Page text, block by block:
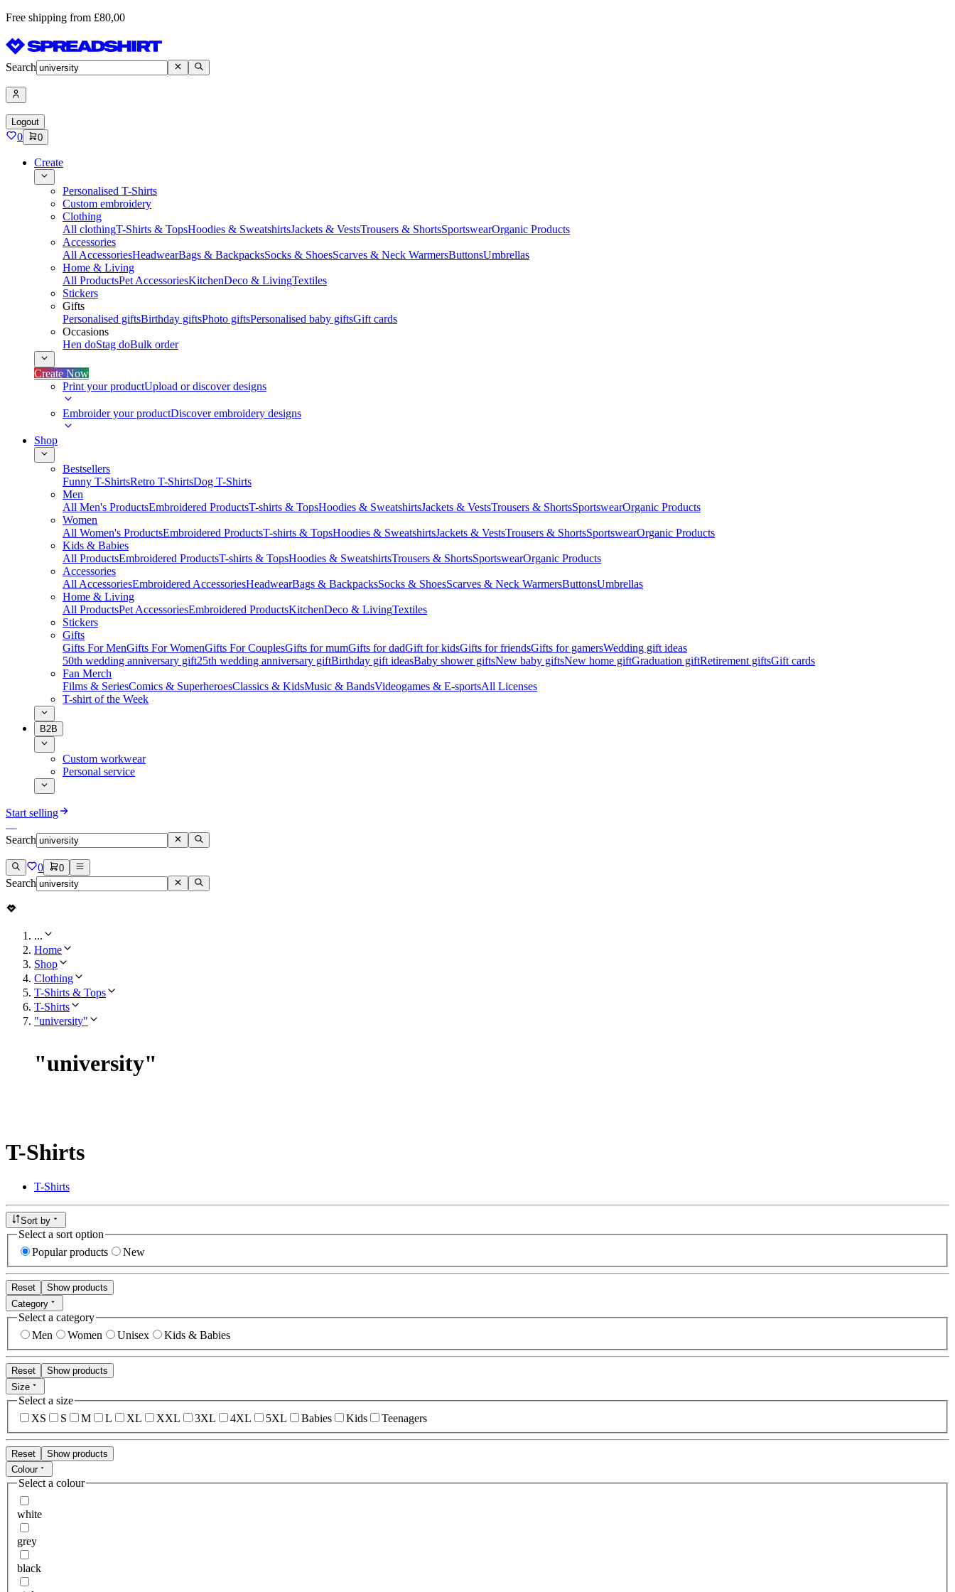
Free shipping from £80,00
Search
Logout
0 0
Create
Personalised T-Shirts
Custom embroidery
Clothing
All clothingT-Shirts & TopsHoodies & SweatshirtsJackets & VestsTrousers & ShortsSportswearOrganic Products
Accessories
All AccessoriesHeadwearBags & BackpacksSocks & ShoesScarves & Neck WarmersButtonsUmbrellas
Home & Living
All ProductsPet AccessoriesKitchenDeco & LivingTextiles
Stickers
Gifts
Personalised giftsBirthday giftsPhoto giftsPersonalised baby giftsGift cards
Occasions
Hen doStag doBulk order
Create Now
Print your productUpload or discover designs
Embroider your productDiscover embroidery designs
Shop
Bestsellers
Funny T-ShirtsRetro T-ShirtsDog T-Shirts
Men
All Men's ProductsEmbroidered ProductsT-shirts & TopsHoodies & SweatshirtsJackets & VestsTrousers & ShortsSportswearOrganic Products
Women
All Women's ProductsEmbroidered ProductsT-shirts & TopsHoodies & SweatshirtsJackets & VestsTrousers & ShortsSportswearOrganic Products
Kids & Babies
All ProductsEmbroidered ProductsT-shirts & TopsHoodies & SweatshirtsTrousers & ShortsSportswearOrganic Products
Accessories
All AccessoriesEmbroidered AccessoriesHeadwearBags & BackpacksSocks & ShoesScarves & Neck WarmersButtonsUmbrellas
Home & Living
All ProductsPet AccessoriesEmbroidered ProductsKitchenDeco & LivingTextiles
Stickers
Gifts
Gifts For MenGifts For WomenGifts For CouplesGifts for mumGifts for dadGift for kidsGifts for friendsGifts for gamersWedding gift ideas
50th wedding anniversary gift25th wedding anniversary giftBirthday gift ideasBaby shower giftsNew baby giftsNew home giftGraduation giftRetirement giftsGift cards
Fan Merch
Films & SeriesComics & SuperheroesClassics & KidsMusic & BandsVideogames & E-sportsAll Licenses
T-shirt of the Week
B2B
Custom workwear
Personal service
Start selling
Search
0 0
Search
...
Home
Shop
Clothing
T-Shirts & Tops
T-Shirts
"university"
"university"
T-Shirts
T-Shirts
Sort by
Select a sort option
Popular products
New
Reset
Show products
Category
Select a category
Men
Women Unisex Kids & Babies
Reset
Show products
Size
Select a size
XS
S M L XL XXL 3XL 4XL 5XL Babies Kids Teenagers
Reset
Show products
Colour
Select a colour
white
grey
black